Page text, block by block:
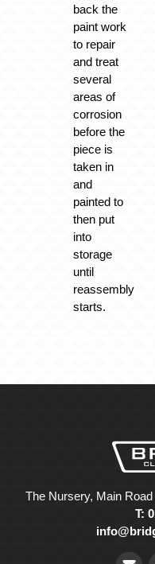
back the
paint work
to repair
and treat
several
areas of
corrosion
before the
piece is
taken in
and
painted to
then put
into
storage
until
reassembly
starts.
The Nursery, Main
T: